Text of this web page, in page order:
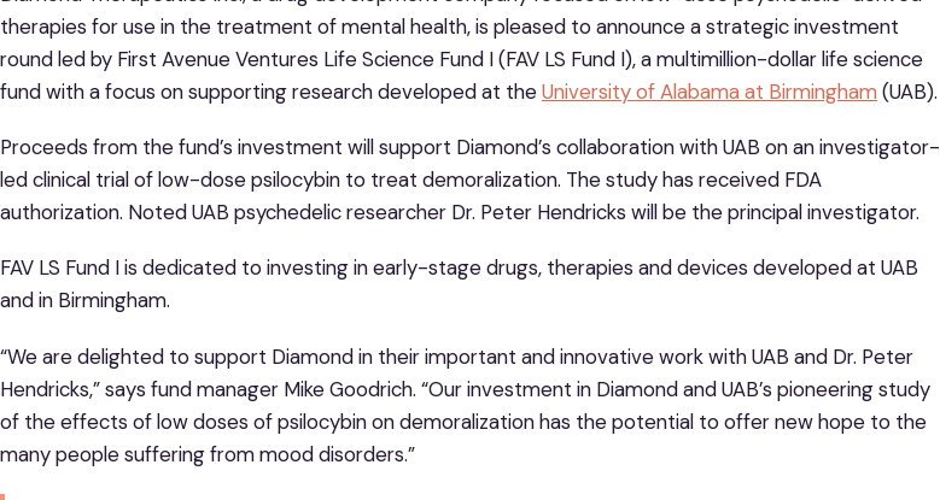
therapies for use in the treatment of mental health, is pleased to announce a strategic investment
round led by First Avenue Ventures Life Science Fund I (FAV LS Fund I), a multimillion-dollar life science
fund with a focus on supporting research developed at theUniversity of Alabama at Birmingham (UAB).
Proceeds from the fund’s investment will support Diamond’s collaboration with UAB on an investigator-
led clinical trial of low-dose psilocybin to treat demoralization. The study has received FDA
authorization. Noted UAB psychedelic researcher Dr. Peter Hendricks will be the principal investigator.
FAV LS Fund I is dedicated to investing in early-stage drugs, therapies and devices developed at UAB
and in Birmingham.
“We are delighted to support Diamond in their important and innovative work with UAB and Dr. Peter
Hendricks,” says fund manager Mike Goodrich. “Our investment in Diamond and UAB’s pioneering study
of the effects of low doses of psilocybin on demoralization has the potential to offer new hope to the
many people suffering from mood disorders.”